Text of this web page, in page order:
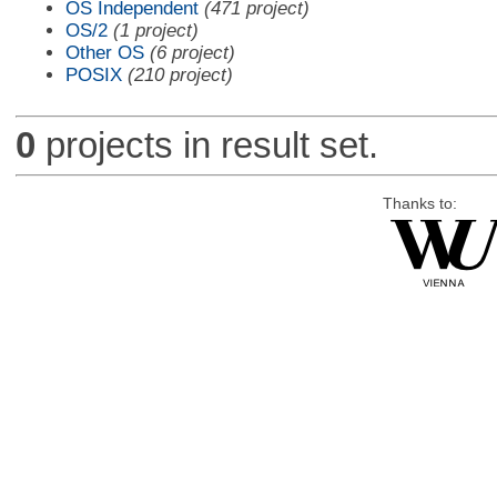
OS Independent (471 project)
OS/2 (1 project)
Other OS (6 project)
POSIX (210 project)
0 projects in result set.
Thanks to: